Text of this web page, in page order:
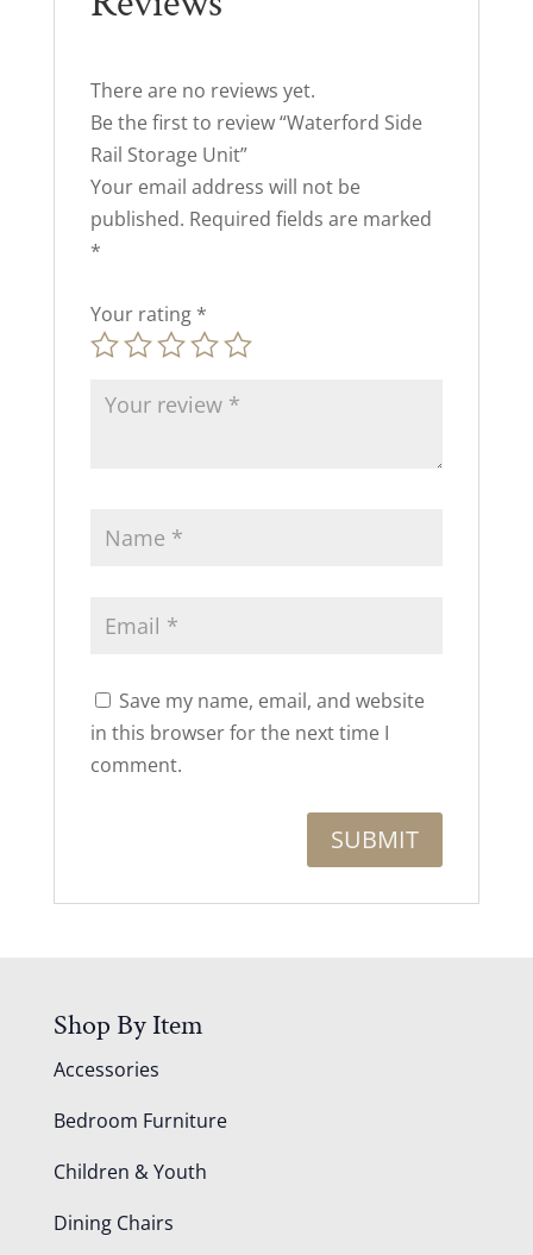
There are no reviews yet.
Be the first to review “Waterford Side
Rail Storage Unit”
Your email address will not be
published. Required fields are marked
*
Your rating *
Save my name, email, and website
in this browser for the next time I
comment.
Shop By Item
Accessories
Bedroom Furniture
Children & Youth
Dining Chairs